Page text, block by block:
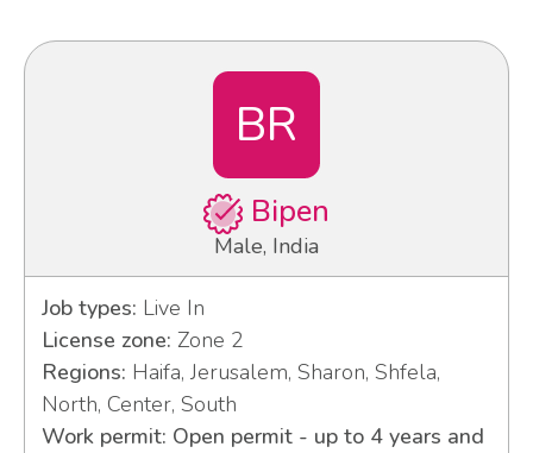
BR
Bipen
Male, India
Job types: Live In
License zone: Zone 2
Regions: Haifa, Jerusalem, Sharon, Shfela,
North, Center, South
Work permit: Open permit - up to 4 years and